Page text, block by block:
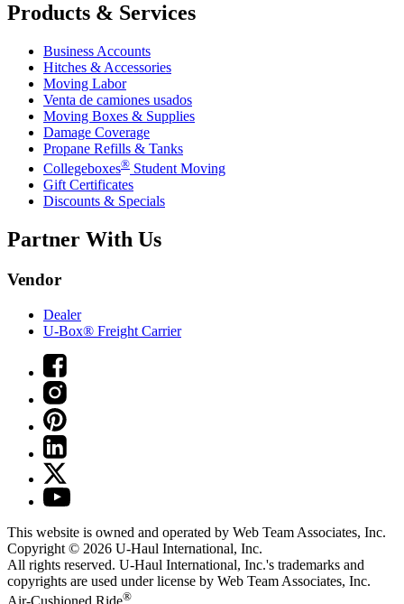
Products & Services
Business Accounts
Hitches & Accessories
Moving Labor
Venta de camiones usados
Moving Boxes & Supplies
Damage Coverage
Propane Refills & Tanks
Collegeboxes® Student Moving
Gift Certificates
Discounts & Specials
Partner With Us
Vendor
Dealer
U-Box® Freight Carrier
This website is owned and operated by Web Team Associates, Inc.
Copyright © 2026 U-Haul International, Inc.
All rights reserved. U-Haul International, Inc.'s trademarks and
copyrights are used under license by Web Team Associates, Inc.
®